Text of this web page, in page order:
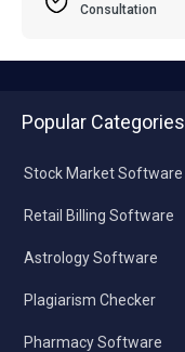
Consultation
Popular Categories
Stock Market Software
Retail Billing Software
Astrology Software
Plagiarism Checker
Pharmacy Software